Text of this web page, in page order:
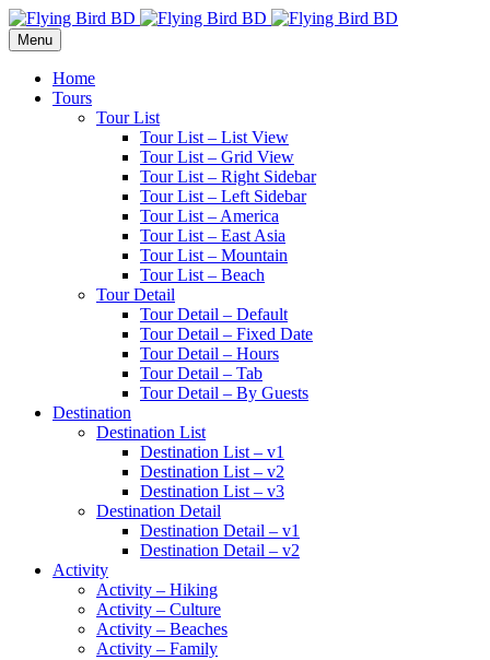
Menu
Home
Tours
Tour List
Tour List – List View
Tour List – Grid View
Tour List – Right Sidebar
Tour List – Left Sidebar
Tour List – America
Tour List – East Asia
Tour List – Mountain
Tour List – Beach
Tour Detail
Tour Detail – Default
Tour Detail – Fixed Date
Tour Detail – Hours
Tour Detail – Tab
Tour Detail – By Guests
Destination
Destination List
Destination List – v1
Destination List – v2
Destination List – v3
Destination Detail
Destination Detail – v1
Destination Detail – v2
Activity
Activity – Hiking
Activity – Culture
Activity – Beaches
Activity – Family